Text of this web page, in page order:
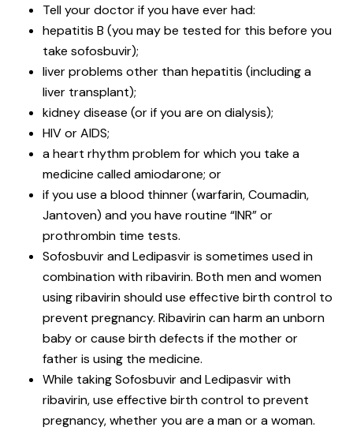
Tell your doctor if you have ever had:
hepatitis B (you may be tested for this before you
take sofosbuvir);
liver problems other than hepatitis (including a
liver transplant);
kidney disease (or if you are on dialysis);
HIV or AIDS;
a heart rhythm problem for which you take a
medicine called amiodarone; or
if you use a blood thinner (warfarin, Coumadin,
Jantoven) and you have routine “INR” or
prothrombin time tests.
Sofosbuvir and Ledipasvir is sometimes used in
combination with ribavirin. Both men and women
using ribavirin should use effective birth control to
prevent pregnancy. Ribavirin can harm an unborn
baby or cause birth defects if the mother or
father is using the medicine.
While taking Sofosbuvir and Ledipasvir with
ribavirin, use effective birth control to prevent
pregnancy, whether you are a man or a woman.